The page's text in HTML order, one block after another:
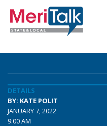
DETAILS
BY: KATE POLIT
JANUARY 7, 2022
9:00 AM